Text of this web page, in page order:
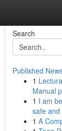
Search
Published
1
Manual
1 I am
safe and
1 A